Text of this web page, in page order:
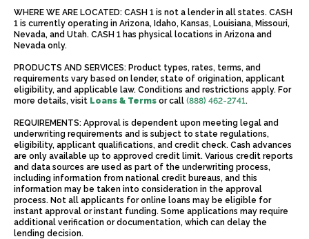
WHERE WE ARE LOCATED: CASH 1 is not a lender in all states. CASH
1 is currently operating in Arizona, Idaho, Kansas, Louisiana, Missouri,
Nevada, and Utah. CASH 1 has physical locations in Arizona and
Nevada only.
PRODUCTS AND SERVICES: Product types, rates, terms, and
requirements vary based on lender, state of origination, applicant
eligibility, and applicable law. Conditions and restrictions apply. For
more details, visit Loans & Terms or call (888) 462-2741.
REQUIREMENTS: Approval is dependent upon meeting legal and
underwriting requirements and is subject to state regulations,
eligibility, applicant qualifications, and credit check. Cash advances
are only available up to approved credit limit. Various credit reports
and data sources are used as part of the underwriting process,
including information from national credit bureaus, and this
information may be taken into consideration in the approval
process. Not all applicants for online loans may be eligible for
instant approval or instant funding. Some applications may require
additional verification or documentation, which can delay the
lending decision.